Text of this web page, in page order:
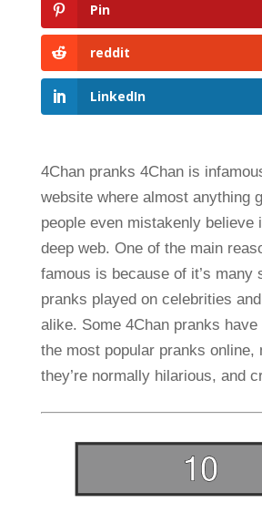
Pin
reddit
LinkedIn
4Chan pranks 4Chan is
website where almost anything
people even mistakenly believe
deep web. One of the main
famous is because of it’s many
pranks played on celebrities
alike. Some 4Chan pranks
the most popular pranks online,
they’re normally hilarious, and